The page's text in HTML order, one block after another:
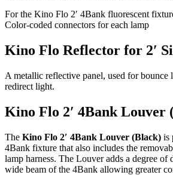
For the Kino Flo 2′ 4Bank fluorescent
Color-coded connectors for each lamp
Kino Flo Reflector for 2′
A metallic reflective panel, used for
redirect light.
Kino Flo 2′ 4Bank Louver
The Kino Flo 2′ 4Bank Louver (Black) is
4Bank fixture that also includes the
lamp harness. The Louver adds a degree of
wide beam of the 4Bank allowing greater